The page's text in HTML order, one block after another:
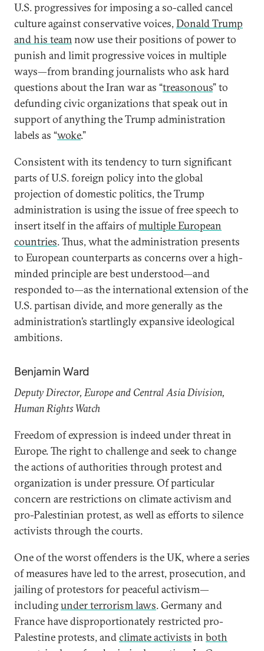
U.S. progressives for imposing a so-called cancel
culture against conservative voices, Donald Trump
and his teamnow use their positions of power to
punish and limit progressive voices in multiple
ways—from branding journalists who ask hard
questions about the Iran war as “treasonous” to
defunding civic organizations that speak out in
support of anything the Trump administration
labels as “woke.”
Consistent with its tendency to turn significant
parts of U.S. foreign policy into the global
projection of domestic politics, the Trump
administration is using the issue of free speech to
insert itself in the affairs ofmultiple European
countries. Thus, what the administration presents
to European counterparts as concerns over a high-
minded principle are best understood—and
responded to—as the international extension of the
U.S. partisan divide, and more generally as the
administration’s startlingly expansive ideological
ambitions.
Benjamin Ward
Deputy Director, Europe and Central Asia Division,
Human Rights Watch
Freedom of expression is indeed under threat in
Europe. The right to challenge and seek to change
the actions of authorities through protest and
organization is under pressure. Of particular
concern are restrictions on climate activism and
pro-Palestinian protest, as well as efforts to silence
activists through the courts.
One of the worst offenders is the UK, where a series
of measures have led to the arrest, prosecution, and
jailing of protestors for peaceful activism—
includingunder terrorism laws. Germany and
France have disproportionately restricted pro-
Palestine protests, andclimate activists in both